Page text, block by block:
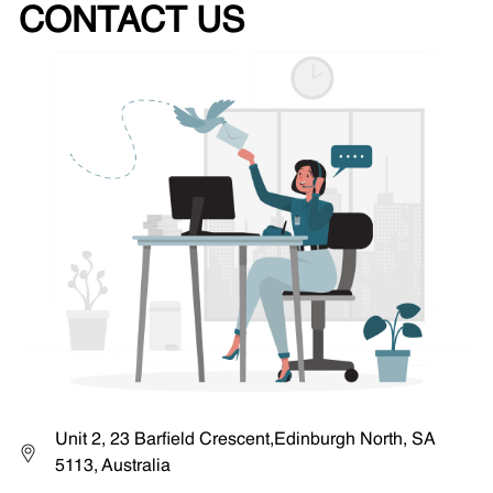
CONTACT US
Unit 2, 23 Barfield Crescent,Edinburgh North, SA
5113, Australia